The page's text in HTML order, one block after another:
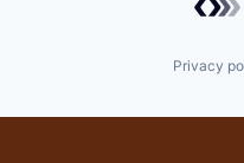
Privacy